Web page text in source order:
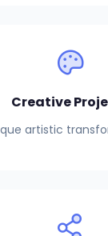
Creative
artistic